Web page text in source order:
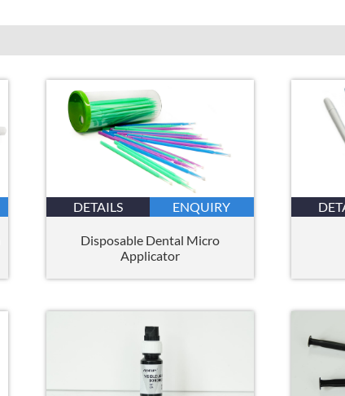
DETAILS ENQUIRY
Disposable Dental Micro
Applicator